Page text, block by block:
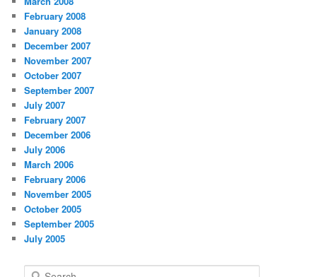
February 2008
January 2008
December 2007
November 2007
October 2007
September 2007
July 2007
February 2007
December 2006
July 2006
March 2006
February 2006
November 2005
October 2005
September 2005
July 2005